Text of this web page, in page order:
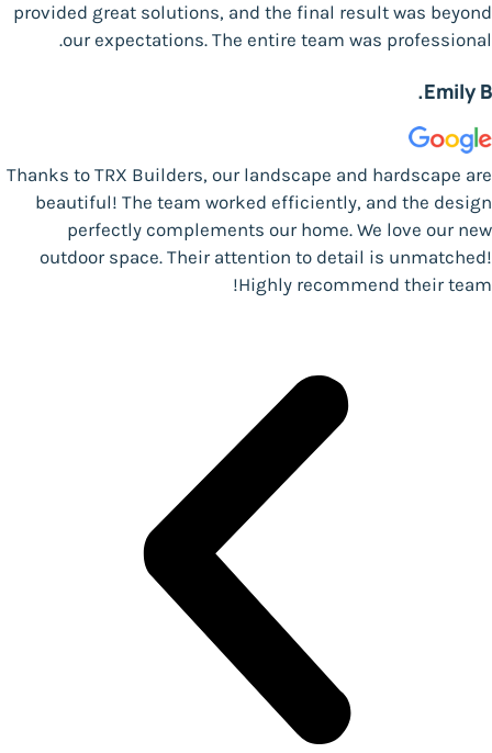
provided great solutions, and the final result was beyond
our expectations. The entire team was professional.
Emily B.
Thanks to TRX Builders, our landscape and hardscape are
beautiful! The team worked efficiently, and the design
perfectly complements our home. We love our new
outdoor space. Their attention to detail is unmatched!
Highly recommend their team!